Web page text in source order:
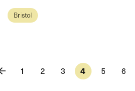
Bristol
1 2 3 4 5 6